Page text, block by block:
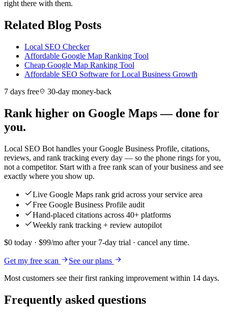
right there with them.
Related Blog Posts
Local SEO Checker
Affordable Google Map Ranking Tool
Cheap Google Map Ranking Tool
Affordable SEO Software for Local Business Growth
7 days free
30-day money-back
Rank higher on Google Maps — done for
you.
Local SEO Bot handles your Google Business Profile, citations,
reviews, and rank tracking every day — so the phone rings for you,
not a competitor. Start with a free rank scan of your business and see
exactly where you show up.
Live Google Maps rank grid across your service area
Free Google Business Profile audit
Hand-placed citations across 40+ platforms
Weekly rank tracking + review autopilot
$0 today · $99/mo after your 7-day trial · cancel any time.
Get my free scan
See our plans
Most customers see their first ranking improvement within 14 days.
Frequently asked questions